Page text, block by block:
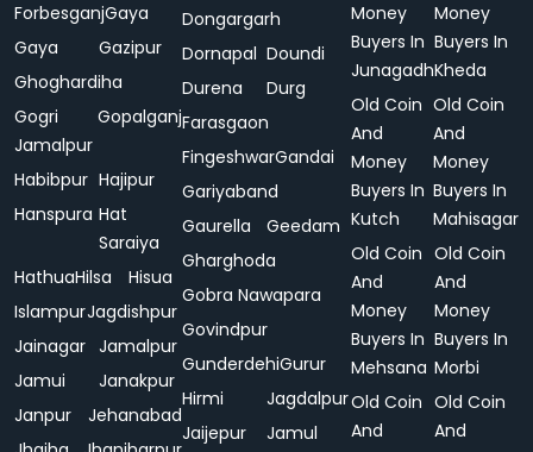
ForbesganjGaya
Gaya
Gazipur
Ghoghardiha
Gogri
Jamalpur
Gopalganj
Habibpur Hajipur
Hanspura Hat
Saraiya
HathuaHilsa
Hisua
IslampurJagdishpur
Jainagar Jamalpur
Jamui
Janakpur
Janpur
Jehanabad
Dongargarh
Dornapal Doundi
Durena
Durg
Farasgaon
FingeshwarGandai
Gariyaband
Gaurella
Geedam
Gharghoda
Gobra Nawapara
Govindpur
GunderdehiGurur
Hirmi
Jagdalpur
Jaijepur
Jamul
Money
Buyers In
Junagadh
Money
Buyers In
Kheda
Old Coin
And
Money
Buyers In
Kutch
Old Coin
And
Money
Buyers In
Mahisagar
Old Coin
And
Money
Buyers In
Mehsana
Old Coin
And
Money
Buyers In
Morbi
Old Coin
And
Old Coin
And